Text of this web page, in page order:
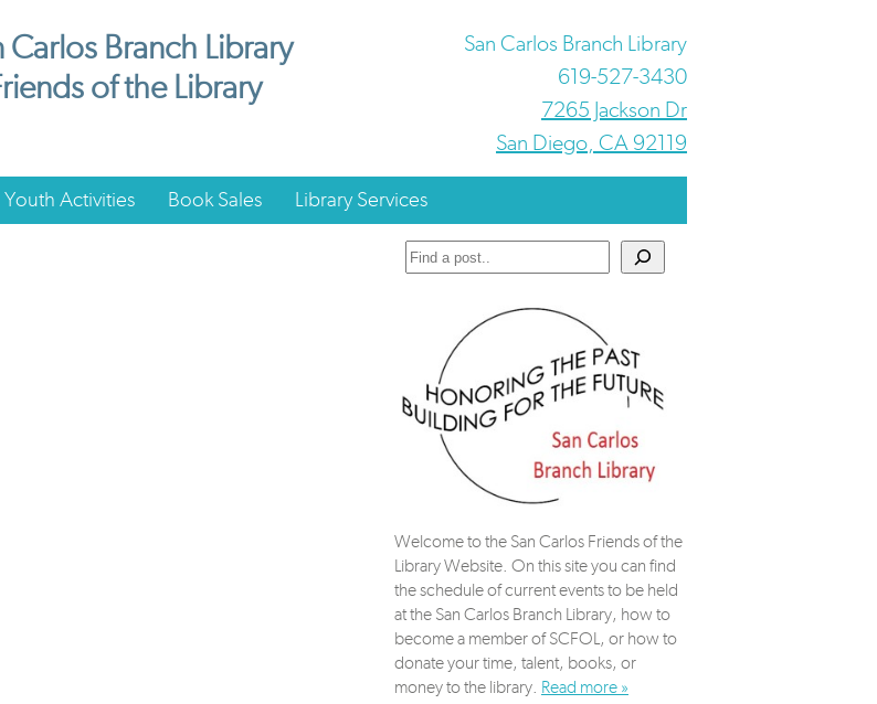
Carlos Branch Library
of the Library
San Carlos Branch Library
619-527-3430
7265 Jackson Dr
San Diego, CA 92119
Youth Activities Book Sales Library Services
Search
Welcome to the San Carlos Friends of the
Library Website. On this site you can find
the schedule of current events to be held
at the San Carlos Branch Library, how to
become a member of SCFOL, or how to
donate your time, talent, books, or
money to the library. Read more »